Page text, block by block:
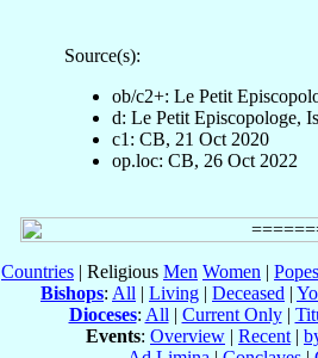
Source(s):
ob/c2+: Le Petit
d: Le Petit Episcopologe,
c1: CB, 21 Oct 2020
op.loc: CB, 26 Oct 2022
Countries | Religious Men Women | Popes
Bishops: All | Living | Deceased |
Dioceses: All | Current Only|
Events: Overview | Recent |